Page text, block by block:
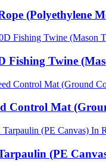
(Polyethylene
Fishing Twine
Control Mat
(PE